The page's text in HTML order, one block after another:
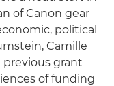
of Canon gear
political
Camille
previous grant
of funding